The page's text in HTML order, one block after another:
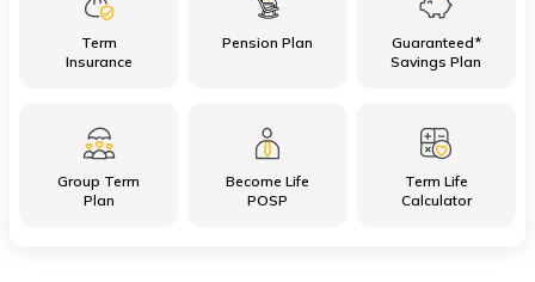
(Marathi)
বাংলা
Term
Insurance
Pension Plan
Guaranteed*
Savings Plan
Group Term
Plan
Become Life
POSP
Term Life
Calculator